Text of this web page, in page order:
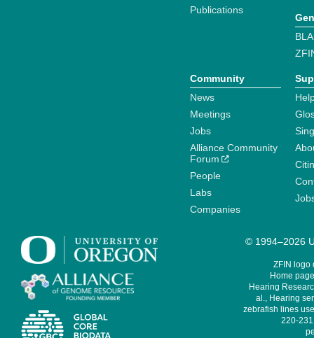
Publications
Community
News
Meetings
Jobs
Alliance Community
Forum
People
Labs
Companies
© 1994–2026
ZFIN logo
Home
Hearing
al., Hearing
zebrafish lines
220-